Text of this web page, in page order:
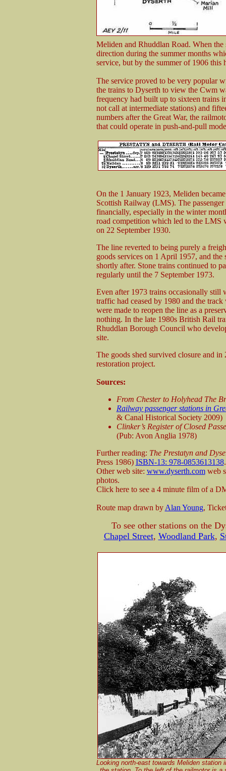
Meliden and Rhuddlan Road. When the
direction during the summer months
service, but by the summer of 1906 this
The service proved to be very popular
the trains to Dyserth to view the Cwm
frequency had built up to sixteen trains
not call at intermediate stations) and
numbers after the Great War, the
that could operate in push-and-pull
On the 1 January 1923, Meliden
Scottish Railway (LMS). The
financially, especially in the winter
road competition which led to the LMS
on 22 September 1930.
The line reverted to being purely a
goods services on 1 April 1957, and
shortly after. Stone trains continued to
regularly until the 7 September 1973.
Even after 1973 trains occasionally still
traffic had ceased by 1980 and the
were made to reopen the line as a
nothing. In the late 1980s British Rail
Rhuddlan Borough Council who
site.
The goods shed survived closure and
restoration project.
Sources:
From Chester to Holyhead The
Railway passenger stations in
& Canal Historical Society 2009)
Clinker’s Register of Closed
(Pub: Avon Anglia 1978)
Further reading: The Prestatyn and
Press 1986) ISBN-13: 978-0853613138.
Other web site: www.dyserth.comweb
photos.
Click here to see a 4 minute film of a
Route map drawn by Alan Young,
To see other stations on the
Chapel Street, Woodland Park,
Looking north-east towards Meliden station